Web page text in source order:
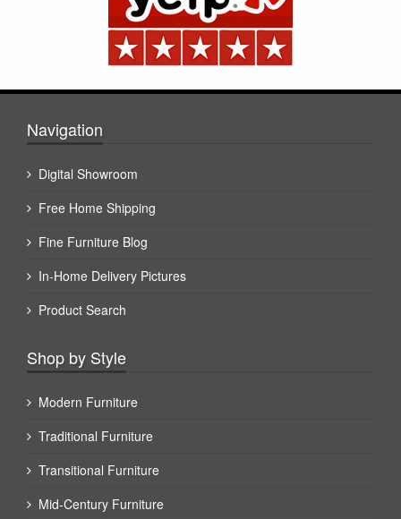
Navigation
Digital Showroom
Free Home Shipping
Fine Furniture Blog
In-Home Delivery Pictures
Product Search
Shop by Style
Modern Furniture
Traditional Furniture
Transitional Furniture
Mid-Century Furniture